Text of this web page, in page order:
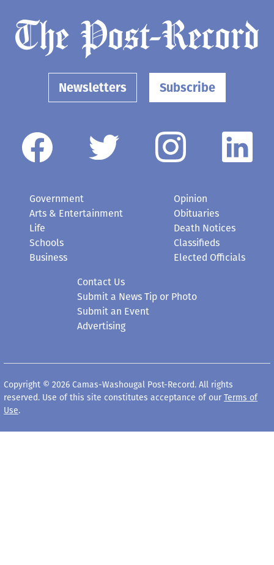
Newsletters Subscribe
Government
Arts & Entertainment
Life
Schools
Business
Opinion
Obituaries
Death Notices
Classifieds
Elected Officials
Contact Us
Submit a News Tip or Photo
Submit an Event
Advertising
Copyright © 2026 Camas-Washougal Post-Record. All rights
reserved. Use of this site constitutes acceptance of our Terms of
Use.